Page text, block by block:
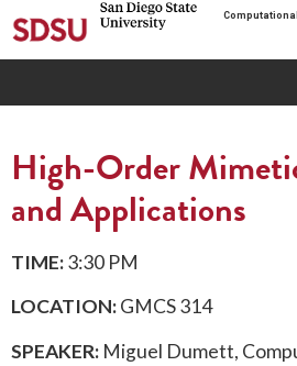
High-Order
and Applications
TIME:3:30 PM
LOCATION:GMCS 314
SPEAKER: Miguel Dumett,